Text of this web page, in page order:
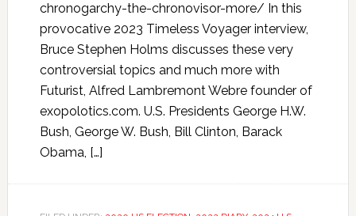
chronogarchy-the-chronovisor-more/ In this
provocative 2023 Timeless Voyager interview,
Bruce Stephen Holms discusses these very
controversial topics and much more with
Futurist, Alfred Lambremont Webre founder of
exopolotics.com. U.S. Presidents George H.W.
Bush, George W. Bush, Bill Clinton, Barack
Obama, […]